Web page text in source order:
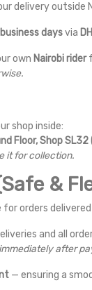
delivery outside
daysvia
own Nairobi rider
shop inside:
Floor, Shop SL32
it for collection.
&
for orders delivered
and all
after
— ensuring a